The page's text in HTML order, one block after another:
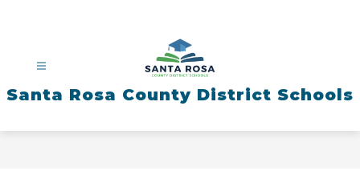
Santa Rosa County District Schools